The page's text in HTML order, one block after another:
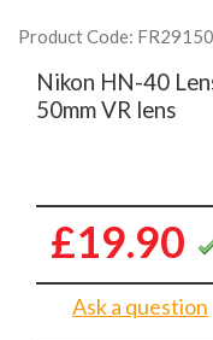
Product Code: FR29150
Nikon HN-40
50mm VR lens
£19.90
Ask a question